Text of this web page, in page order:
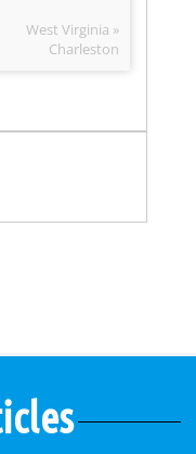
West Virginia »
Charleston